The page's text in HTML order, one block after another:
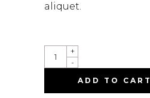
aliquet.
-
+
ADD TO CART